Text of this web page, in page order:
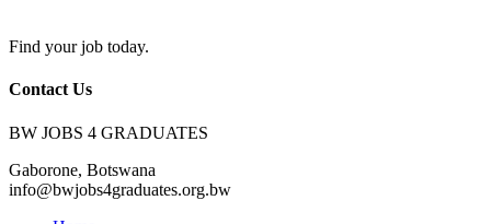
Find your job today.
Contact Us
BW JOBS 4 GRADUATES
Gaborone, Botswana
info@bwjobs4graduates.org.bw